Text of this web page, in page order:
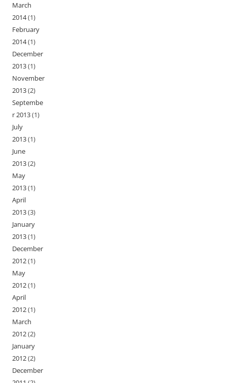
March
2014(1)
February
2014(1)
December
2013(1)
November
2013(2)
Septembe
r 2013(1)
July
2013(1)
June
2013(2)
May
2013(1)
April
2013(3)
January
2013(1)
December
2012(1)
May
2012(1)
April
2012(1)
March
2012(2)
January
2012(2)
December